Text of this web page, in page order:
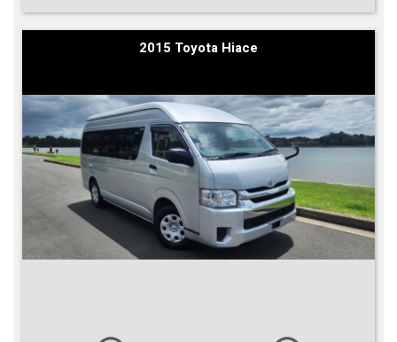
2015 Toyota Hiace